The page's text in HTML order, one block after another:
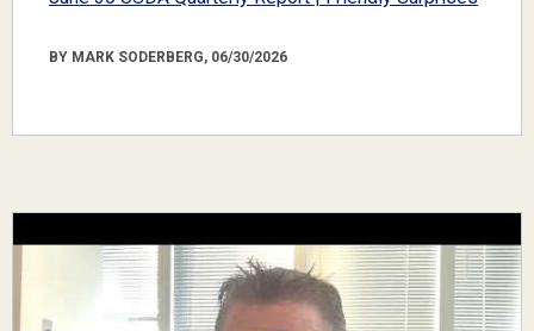
BY MARK SODERBERG, 06/30/2026